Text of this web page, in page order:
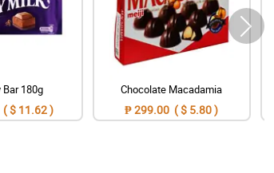
Bar 180g
$ 11.62 )
Chocolate Macadamia
₱ 299.00 ( $ 5.80 )